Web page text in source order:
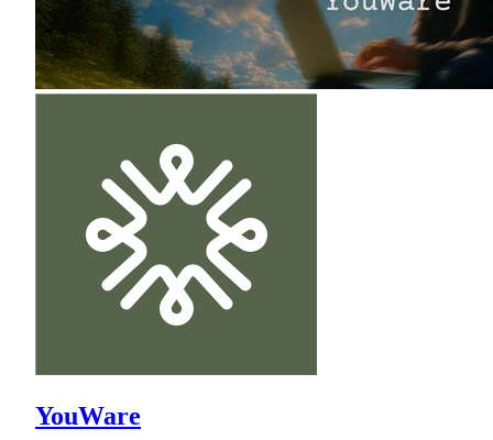
YouWare